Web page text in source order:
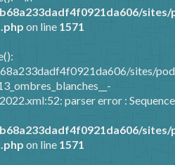
on line 1571
sites/
parser error : Sequence
on line 1571